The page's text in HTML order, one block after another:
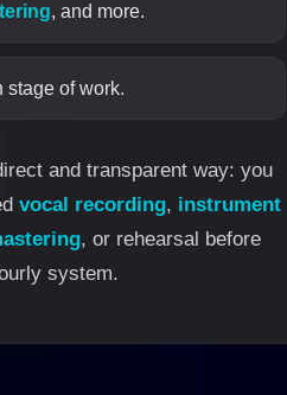
, and more.
stage of work.
and transparent way: you
vocal recording, instrument
, or rehearsal before
system.